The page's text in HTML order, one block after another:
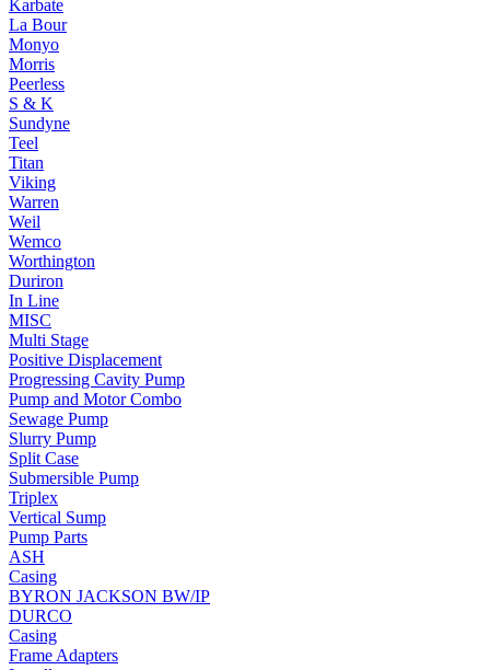
Karbate
La Bour
Monyo
Morris
Peerless
S & K
Sundyne
Teel
Titan
Viking
Warren
Weil
Wemco
Worthington
Duriron
In Line
MISC
Multi Stage
Positive Displacement
Progressing Cavity Pump
Pump and Motor Combo
Sewage Pump
Slurry Pump
Split Case
Submersible Pump
Triplex
Vertical Sump
Pump Parts
ASH
Casing
BYRON JACKSON BW/IP
DURCO
Casing
Frame Adapters